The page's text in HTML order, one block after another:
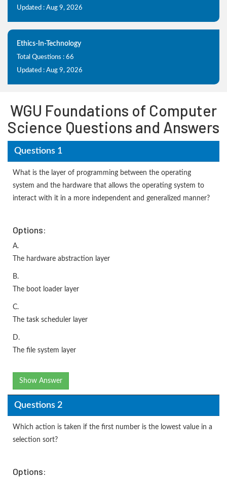
Updated : Aug 9, 2026
Ethics-In-Technology
Total Questions : 66
Updated : Aug 9, 2026
WGU Foundations of Computer
Science Questions and Answers
Questions 1
What is the layer of programming between the operating
system and the hardware that allows the operating system to
interact with it in a more independent and generalized manner?
Options:
A.
The hardware abstraction layer
B.
The boot loader layer
C.
The task scheduler layer
D.
The file system layer
Show Answer
Questions 2
Which action is taken if the first number is the lowest value in a
selection sort?
Options: